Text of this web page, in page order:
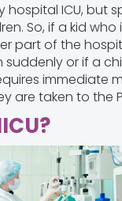
hospital ICU, but
So, if a kid who
part of the
or if a
immediate
are taken to the